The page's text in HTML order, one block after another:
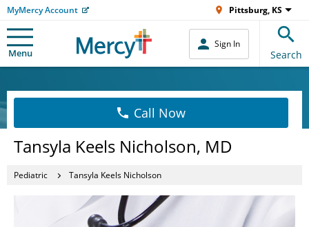
MyMercy Account Pittsburg, KS
Menu
Sign In
Search
Call Now
Tansyla Keels Nicholson, MD
Pediatric Tansyla Keels Nicholson